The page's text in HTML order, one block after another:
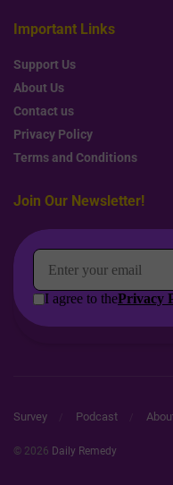
Important Links
Support Us
About Us
Contact us
Privacy Policy
Terms and Conditions
Join Our Newsletter!
Survey Podcast
© 2026 Daily Remedy